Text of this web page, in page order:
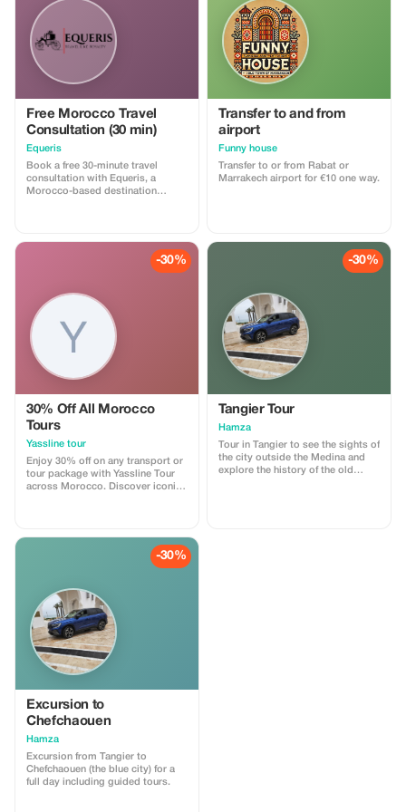
Free Morocco Travel
Consultation (30 min)
Equeris
Book a free 30-minute travel
consultation with Equeris, a
Morocco-based destination
confidence. We will discuss your
travel style, itinerary ideas, timing,
logistics, and local insights, with
included: • Personalized trip
guidance • Destination & route
recommendations •
Accommodation & experience
advice • Cultural tips and local
insights No obligation, no hidden
costs. Perfect for travelers who
want expert advice before
booking or finalizing their plans.
Transfer to and from
airport
Funny house
Transfer to or from Rabat or
Marrakech airport for €10 one way.
-30%
30% Off All Morocco
Tours
Yassline tour
Enjoy 30% off on any transport or
tour package with Yassline Tour
across Morocco. Discover iconic
-30%
Tangier Tour
Hamza
Tour in Tangier to see the sights of
the city outside the Medina and
explore the history of the old
-30%
Excursion to
Chefchaouen
Hamza
Excursion from Tangier to
Chefchaouen (the blue city) for a
full day including guided tours.